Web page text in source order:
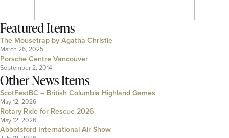
Featured Items
The Mousetrap by Agatha Christie
March 26, 2025
Porsche Centre Vancouver
September 2, 2014
Other News Items
ScotFestBC – British Columbia Highland Games
May 12, 2026
Rotary Ride for Rescue 2026
May 12, 2026
Abbotsford International Air Show